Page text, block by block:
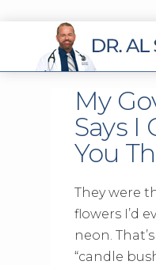
My
Says I
You
They were
flowers I’d
neon.
“candle